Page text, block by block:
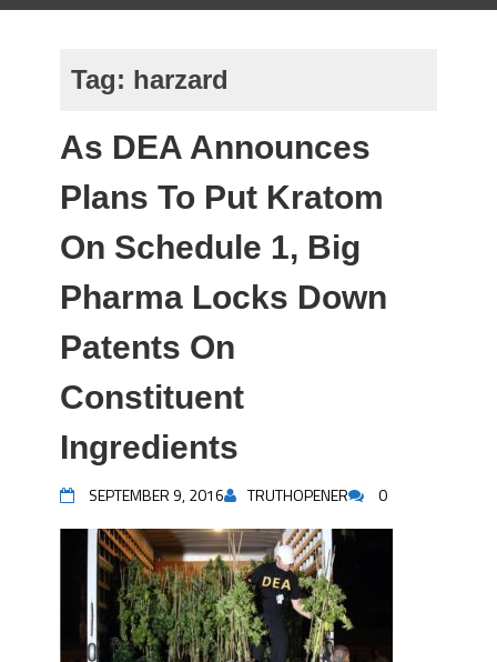
Tag: harzard
As DEA Announces
Plans To Put Kratom
On Schedule 1, Big
Pharma Locks Down
Patents On
Constituent
Ingredients
SEPTEMBER 9, 2016 TRUTHOPENER 0